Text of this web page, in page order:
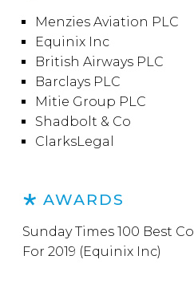
Menzies Aviation PLC
Equinix Inc
British Airways PLC
Barclays PLC
Mitie Group PLC
Shadbolt & Co
ClarksLegal
AWARDS
Sunday Times 100 Best
For 2019 (Equinix Inc)